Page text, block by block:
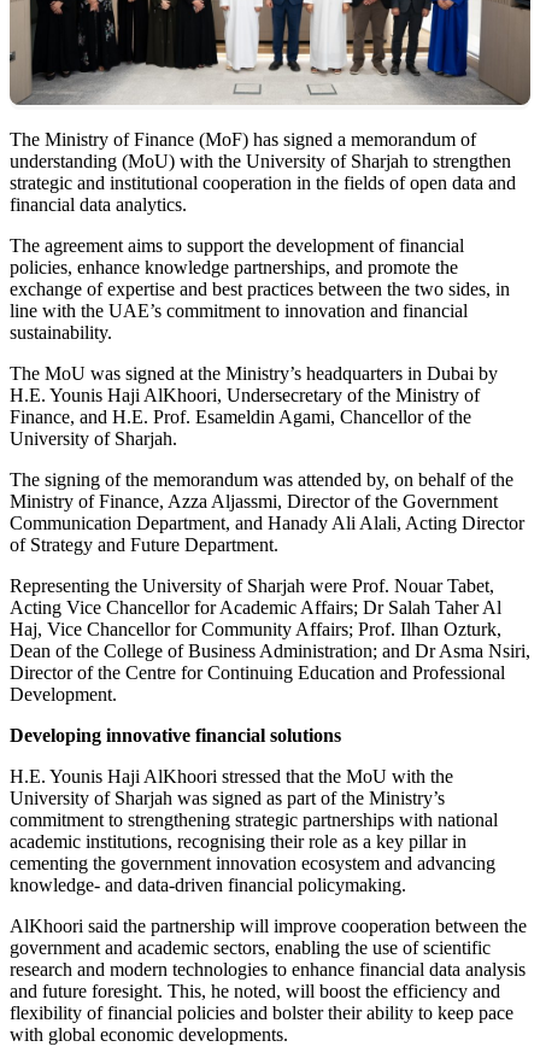
The Ministry of Finance (MoF) has signed a memorandum of
understanding (MoU) with the University of Sharjah to strengthen
strategic and institutional cooperation in the fields of open data and
financial data analytics.
The agreement aims to support the development of financial
policies, enhance knowledge partnerships, and promote the
exchange of expertise and best practices between the two sides, in
line with the UAE’s commitment to innovation and financial
sustainability.
The MoU was signed at the Ministry’s headquarters in Dubai by
H.E. Younis Haji AlKhoori, Undersecretary of the Ministry of
Finance, and H.E. Prof. Esameldin Agami, Chancellor of the
University of Sharjah.
The signing of the memorandum was attended by, on behalf of the
Ministry of Finance, Azza Aljassmi, Director of the Government
Communication Department, and Hanady Ali Alali, Acting Director
of Strategy and Future Department.
Representing the University of Sharjah were Prof. Nouar Tabet,
Acting Vice Chancellor for Academic Affairs; Dr Salah Taher Al
Haj, Vice Chancellor for Community Affairs; Prof. Ilhan Ozturk,
Dean of the College of Business Administration; and Dr Asma Nsiri,
Director of the Centre for Continuing Education and Professional
Development.
Developing innovative financial solutions
H.E. Younis Haji AlKhoori stressed that the MoU with the
University of Sharjah was signed as part of the Ministry’s
commitment to strengthening strategic partnerships with national
academic institutions, recognising their role as a key pillar in
cementing the government innovation ecosystem and advancing
knowledge- and data-driven financial policymaking.
AlKhoori said the partnership will improve cooperation between the
government and academic sectors, enabling the use of scientific
research and modern technologies to enhance financial data analysis
and future foresight. This, he noted, will boost the efficiency and
flexibility of financial policies and bolster their ability to keep pace
with global economic developments.